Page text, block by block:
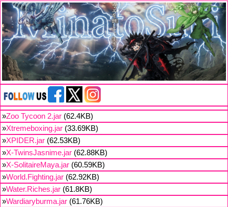
»Zoo Tycoon 2.jar (62.4KB)
»Xtremeboxing.jar (33.69KB)
»XPIDER.jar (62.53KB)
»X-TwinsJasnime.jar (62.88KB)
»X-SolitaireMaya.jar (60.59KB)
»World.Fighting.jar (62.92KB)
»Water.Riches.jar (61.8KB)
»Wardiaryburma.jar (61.76KB)